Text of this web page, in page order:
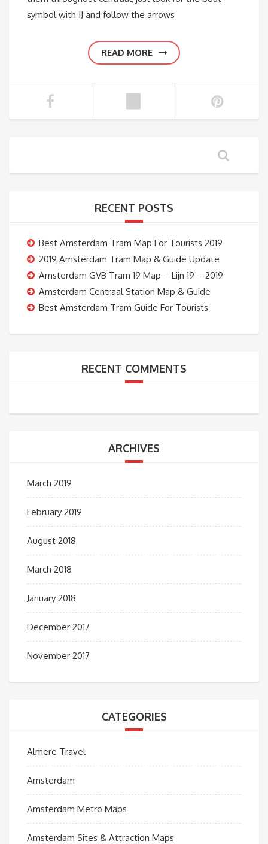
symbol with IJ and follow the arrows
READ MORE
RECENT POSTS
Best Amsterdam Tram Map For Tourists 2019
2019 Amsterdam Tram Map & Guide Update
Amsterdam GVB Tram 19 Map – Lijn 19 – 2019
Amsterdam Centraal Station Map & Guide
Best Amsterdam Tram Guide For Tourists
RECENT COMMENTS
ARCHIVES
March 2019
February 2019
August 2018
March 2018
January 2018
December 2017
November 2017
CATEGORIES
Almere Travel
Amsterdam
Amsterdam Metro Maps
Amsterdam Sites & Attraction Maps